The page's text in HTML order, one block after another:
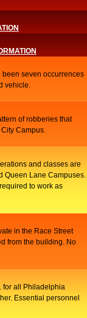
been seven occurrences
vehicle.
of robberies that
Campus.
and classes are
Queen Lane Campuses.
to work as
in the Race Street
from the building. No
for all Philadelphia
Essential personnel